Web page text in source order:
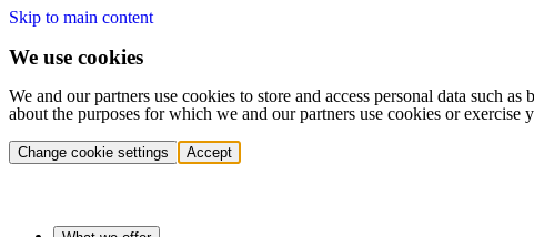
Skip to main content
We use cookies
We and our partners use cookies to store and access personal data such
about the purposes for which we and our partners use cookies or
Change cookie settings Accept